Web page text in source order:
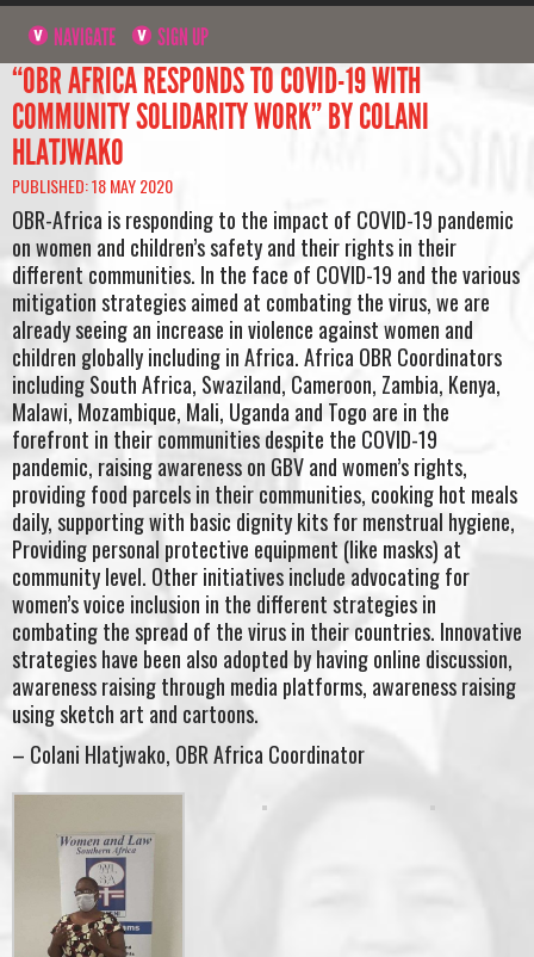
NAVIGATE SIGN UP
“OBR AFRICA RESPONDS TO COVID-19 WITH
COMMUNITY SOLIDARITY WORK” BY COLANI
HLATJWAKO
PUBLISHED: 18 MAY 2020
OBR-Africa is responding to the impact of COVID-19 pandemic
on women and children’s safety and their rights in their
different communities. In the face of COVID-19 and the various
mitigation strategies aimed at combating the virus, we are
already seeing an increase in violence against women and
children globally including in Africa. Africa OBR Coordinators
including South Africa, Swaziland, Cameroon, Zambia, Kenya,
Malawi, Mozambique, Mali, Uganda and Togo are in the
forefront in their communities despite the COVID-19
pandemic, raising awareness on GBV and women’s rights,
providing food parcels in their communities, cooking hot meals
daily, supporting with basic dignity kits for menstrual hygiene,
Providing personal protective equipment (like masks) at
community level. Other initiatives include advocating for
women’s voice inclusion in the different strategies in
combating the spread of the virus in their countries. Innovative
strategies have been also adopted by having online discussion,
awareness raising through media platforms, awareness raising
using sketch art and cartoons.
– Colani Hlatjwako, OBR Africa Coordinator